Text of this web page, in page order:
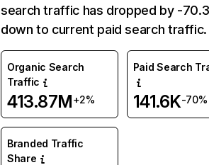
search traffic has dropped by -
down to current paid search traffic.
Organic Search
Traffic
413.87M+2%
Paid Search
141.6K-70%
Branded Traffic
Share